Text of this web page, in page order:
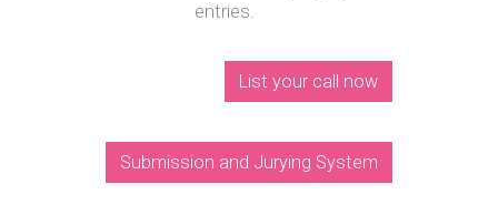
entries.
List your call now
Submission and Jurying System